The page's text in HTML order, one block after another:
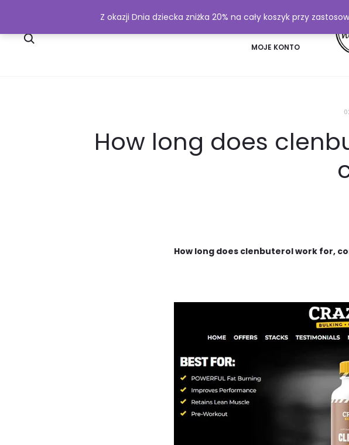
MOJE KONTO
How long does
How long does clenbuterol work for,
Z okazji Dnia dziecka zniżka 20% na cały koszyk przy